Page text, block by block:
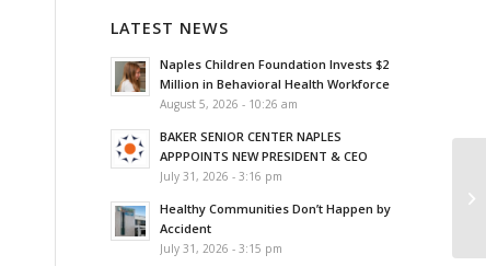
LATEST NEWS
Naples Children Foundation Invests $2
Million in Behavioral Health Workforce
August 5, 2026 - 10:26 am
BAKER SENIOR CENTER NAPLES
APPPOINTS NEW PRESIDENT & CEO
July 31, 2026 - 3:16 pm
Healthy Communities Don’t Happen by
Accident
July 31, 2026 - 3:15 pm